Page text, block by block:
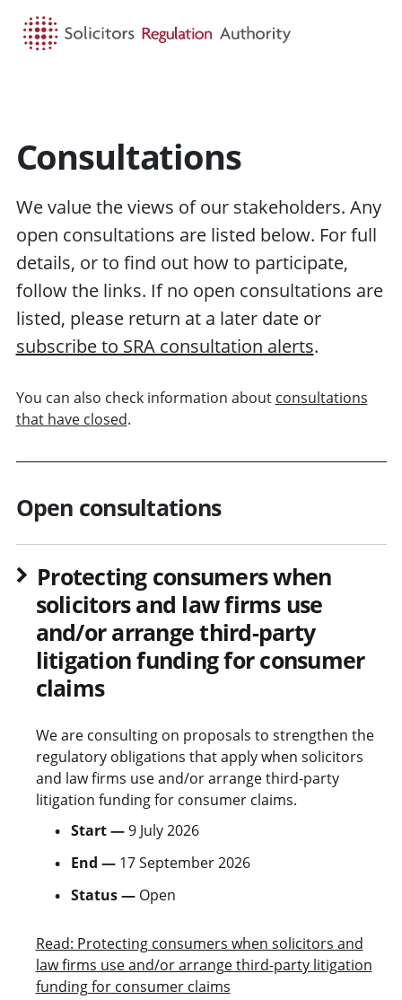
Consultations
We value the views of our stakeholders. Any
open consultations are listed below. For full
details, or to find out how to participate,
follow the links. If no open consultations are
listed, please return at a later date or
subscribe to SRA consultation alerts.
You can also check information about consultations
that have closed.
Open consultations
Protecting consumers when
solicitors and law firms use
and/or arrange third-party
litigation funding for consumer
claims
We are consulting on proposals to strengthen the
regulatory obligations that apply when solicitors
and law firms use and/or arrange third-party
litigation funding for consumer claims.
Start —9 July 2026
End — 17 September 2026
Status — Open
Read: Protecting consumers when solicitors and
law firms use and/or arrange third-party litigation
funding for consumer claims